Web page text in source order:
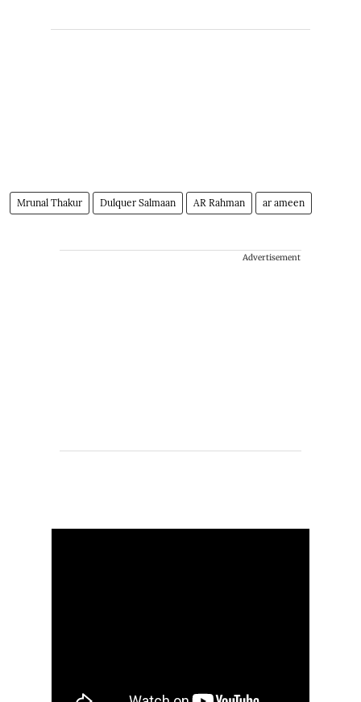
Mrunal Thakur Dulquer Salmaan AR Rahman ar ameen
Advertisement